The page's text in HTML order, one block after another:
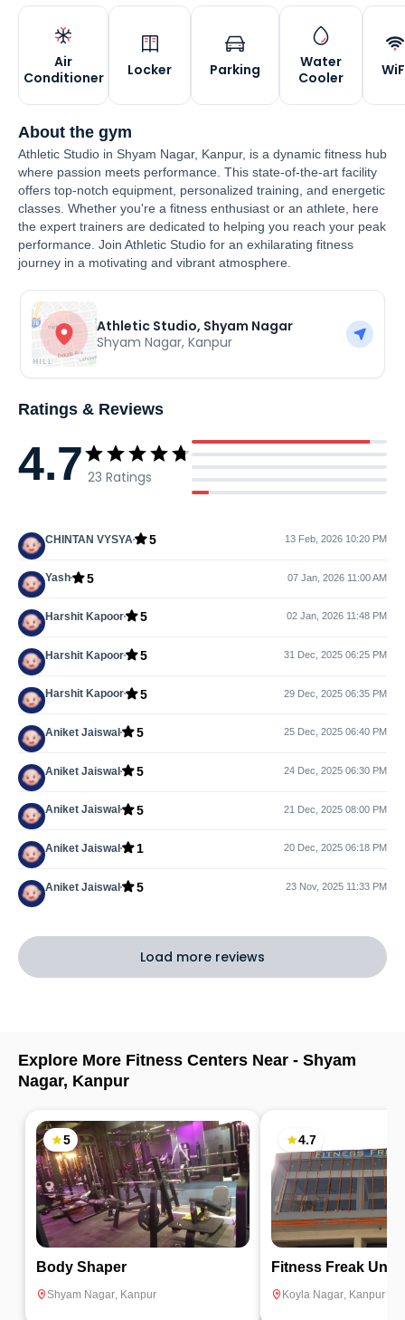
Air
Conditioner
Locker Parking
Water
Cooler
About the gym
Athletic Studio in Shyam Nagar, Kanpur, is a dynamic fitness hub
where passion meets performance. This state-of-the-art facility
offers top-notch equipment, personalized training, and energetic
classes. Whether you're a fitness enthusiast or an athlete, here
the expert trainers are dedicated to helping you reach your peak
performance. Join Athletic Studio for an exhilarating fitness
journey in a motivating and vibrant atmosphere.
Athletic Studio, Shyam Nagar
Shyam Nagar,Kanpur
Ratings & Reviews
4.7 23 Ratings
CHINTAN VYSYA 5 13 Feb, 2026 10:20 PM
Yash 5 07 Jan, 2026 11:00 AM
Harshit Kapoor 5 02 Jan, 2026 11:48 PM
Harshit Kapoor 5 31 Dec, 2025 06:25 PM
Harshit Kapoor 5 29 Dec, 2025 06:35 PM
Aniket Jaiswal 5 25 Dec, 2025 06:40 PM
Aniket Jaiswal 5 24 Dec, 2025 06:30 PM
Aniket Jaiswal 5 21 Dec, 2025 08:00 PM
Aniket Jaiswal 1 20 Dec, 2025 06:18 PM
Aniket Jaiswal 5 23 Nov, 2025 11:33 PM
Load more reviews
Explore More Fitness Centers Near - Shyam
Nagar, Kanpur
5
Body Shaper
Shyam Nagar Kanpur
4.7
Fitness
Koyla Nagar Kanpur